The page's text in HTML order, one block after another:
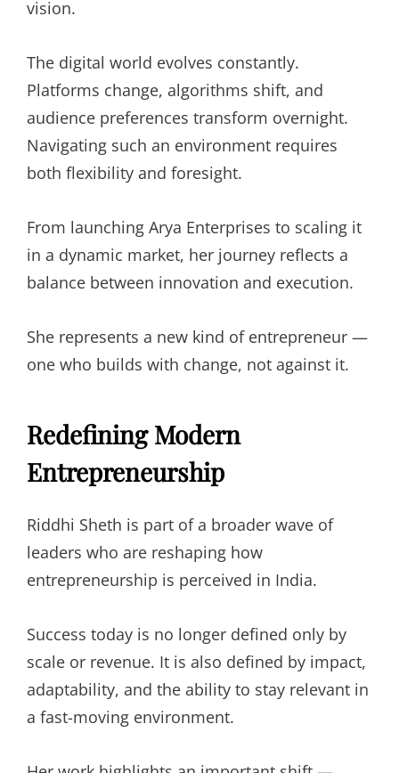
vision.
The digital world evolves constantly.
Platforms change, algorithms shift, and
audience preferences transform overnight.
Navigating such an environment requires
both flexibility and foresight.
From launching Arya Enterprises to scaling it
in a dynamic market, her journey reflects a
balance between innovation and execution.
She represents a new kind of entrepreneur —
one who builds with change, not against it.
Redefining Modern
Entrepreneurship
Riddhi Sheth is part of a broader wave of
leaders who are reshaping how
entrepreneurship is perceived in India.
Success today is no longer defined only by
scale or revenue. It is also defined by impact,
adaptability, and the ability to stay relevant in
a fast-moving environment.